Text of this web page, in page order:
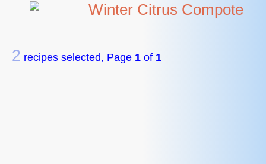
Winter Citrus Compote
2 recipes selected, Page 1 of 1